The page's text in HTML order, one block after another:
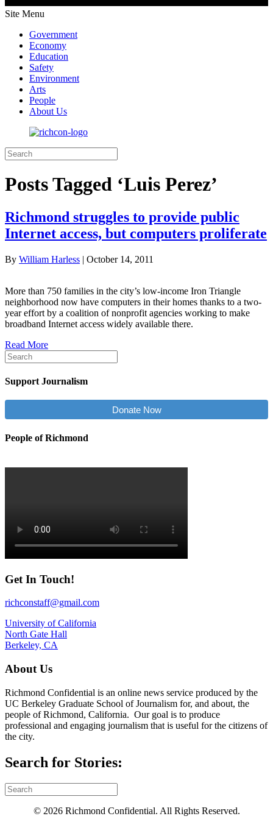
Site Menu
Government
Economy
Education
Safety
Environment
Arts
People
About Us
Posts Tagged ‘Luis Perez’
Richmond struggles to provide public
Internet access, but computers proliferate
By William Harless | October 14, 2011
More than 750 families in the city’s low-income Iron Triangle
neighborhood now have computers in their homes thanks to a two-
year effort by a coalition of nonprofit agencies working to make
broadband Internet access widely available there.
Read More
Support Journalism
Donate Now
People of Richmond
Get In Touch!
richconstaff@gmail.com
University of California
North Gate Hall
Berkeley, CA
About Us
Richmond Confidential is an online news service produced by the
UC Berkeley Graduate School of Journalism for, and about, the
people of Richmond, California. Our goal is to produce
professional and engaging journalism that is useful for the citizens of
the city.
Search for Stories:
© 2026 Richmond Confidential. All Rights Reserved.